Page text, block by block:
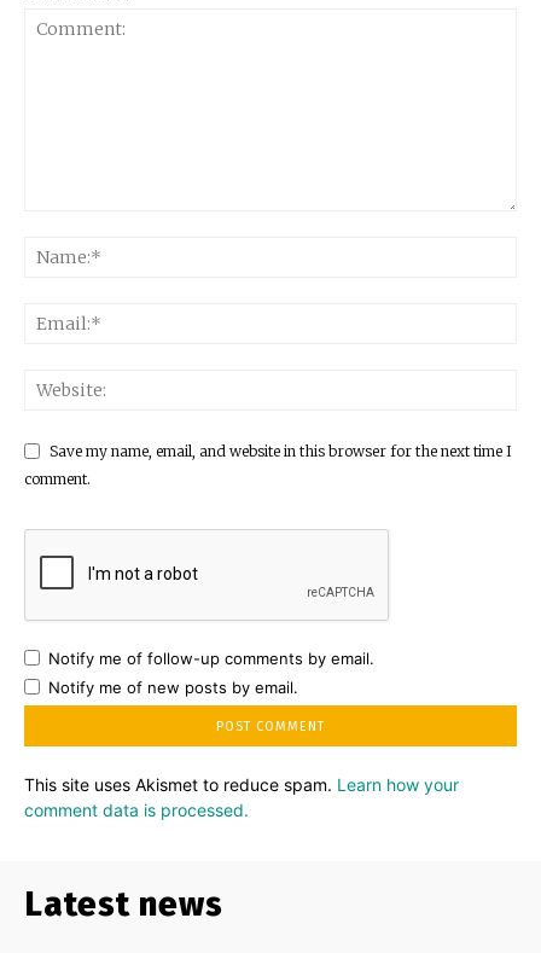
Save my name, email, and website in this browser for the next time I
comment.
Notify me of follow-up comments by email.
Notify me of new posts by email.
This site uses Akismet to reduce spam. Learn how your
comment data is processed.
Latest news